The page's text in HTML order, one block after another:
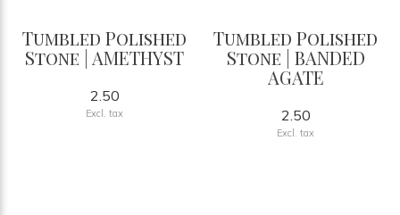
Tumbled Polished
Stone | AMETHYST
2.50
Excl. tax
Tumbled Polished
Stone | BANDED
AGATE
2.50
Excl. tax